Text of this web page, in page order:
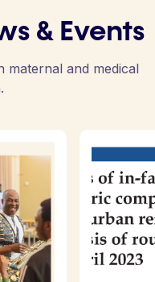
& Events
and medical